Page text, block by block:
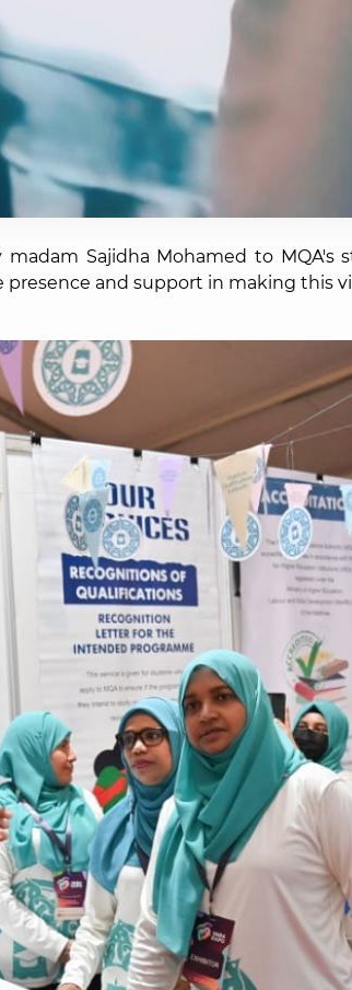
Sajidha Mohamed to MQA's
and support in making this